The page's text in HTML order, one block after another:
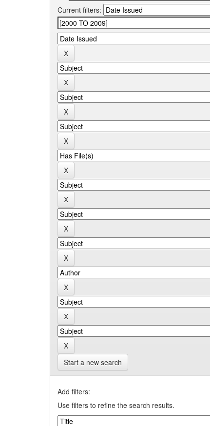
Current filters:
Start a new search
Add filters:
Use filters to refine the search results.